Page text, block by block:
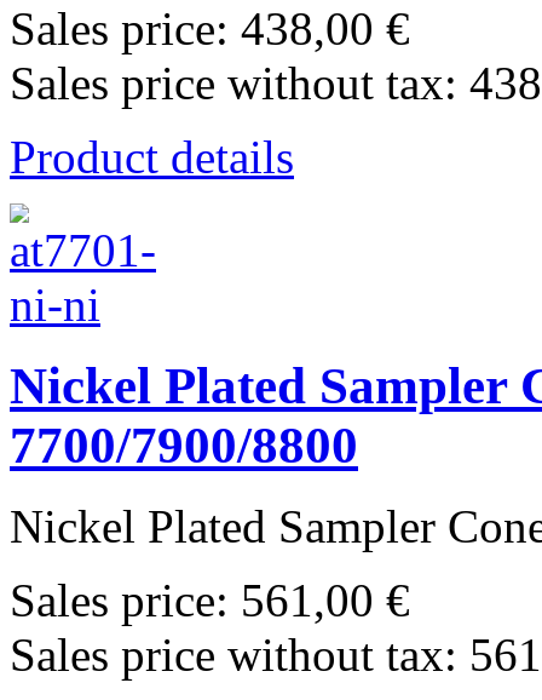
Sales price: 438,00 €
Sales price without tax:
Product details
Nickel Plated Sampler
7700/7900/8800
Nickel Plated Sampler
Sales price: 561,00 €
Sales price without tax: